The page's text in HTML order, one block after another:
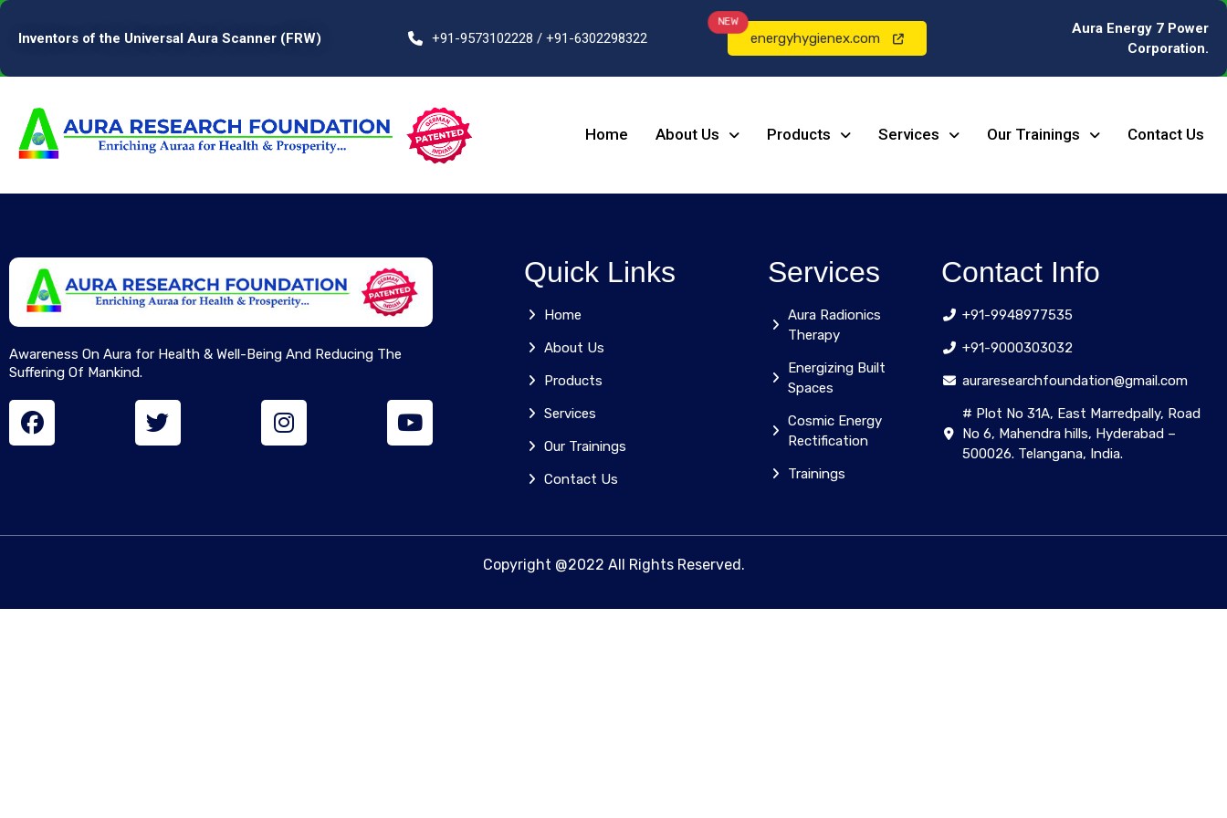
Inventors of the Universal Aura Scanner (FRW) +91-9573102228 / +91-6302298322
NEW
energyhygienex.com
Aura Energy 7 Power
Corporation.
Home About Us Products Services Our Trainings Contact Us
Awareness On Aura for Health & Well-Being And Reducing The
Suffering Of Mankind.
Quick Links
Home
About Us
Products
Services
Our Trainings
Contact Us
Services
Aura Radionics
Therapy
Energizing Built
Spaces
Cosmic Energy
Rectification
Trainings
Contact Info
+91-9948977535
+91-9000303032
auraresearchfoundation@gmail.com
# Plot No 31A, East Marredpally, Road
No 6, Mahendra hills, Hyderabad –
500026. Telangana, India.
Copyright @2022 All Rights Reserved.